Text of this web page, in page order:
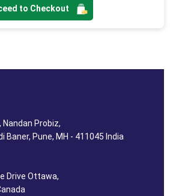
to Checkout
Nandan Probiz,
Baner, Pune, MH - 411045 India
Drive Ottawa,